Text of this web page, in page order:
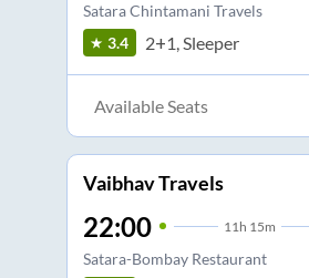
Satara Chintamani Travels
3.4
2+1, Sleeper
Available Seats
Vaibhav Travels
22:00 11 h 15m
Satara-Bombay Restaurant